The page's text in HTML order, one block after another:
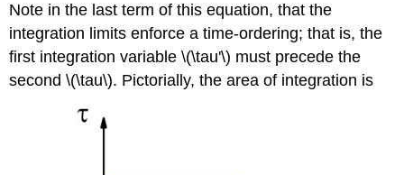
Note in the last term of this equation, that the
integration limits enforce a time-ordering; that is, the
first integration variable \(\tau'\) must precede the
second \(\tau\). Pictorially, the area of integration is